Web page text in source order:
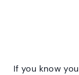
If you know